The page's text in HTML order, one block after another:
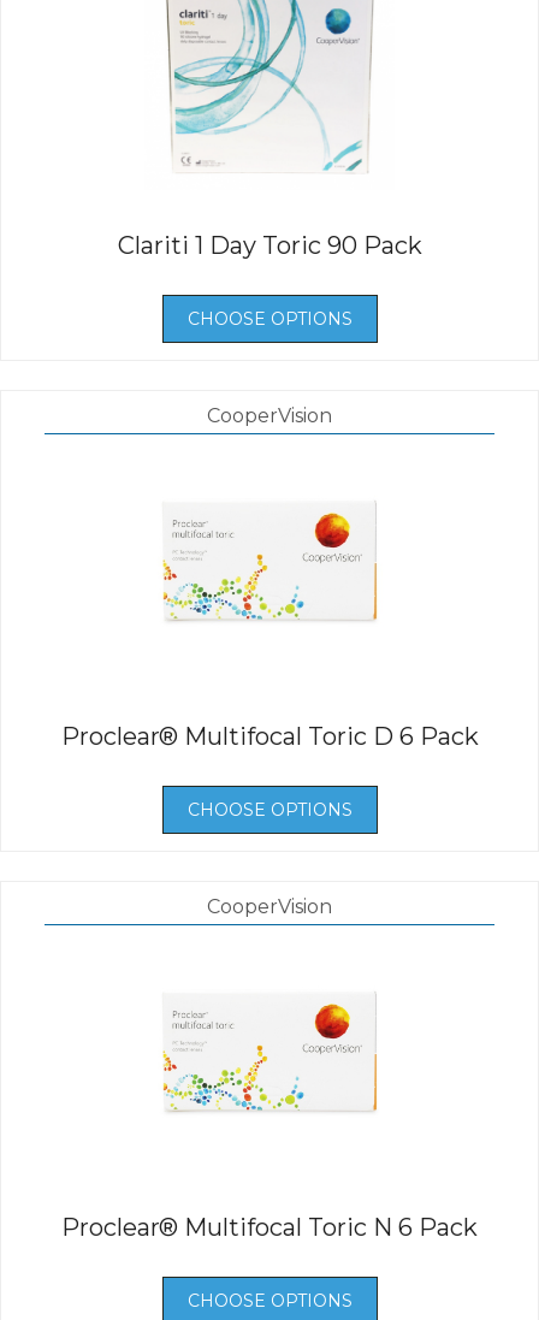
Clariti 1 Day Toric 90 Pack
CHOOSE OPTIONS
CooperVision
Proclear® Multifocal Toric D 6 Pack
CHOOSE OPTIONS
CooperVision
Proclear® Multifocal Toric N 6 Pack
CHOOSE OPTIONS